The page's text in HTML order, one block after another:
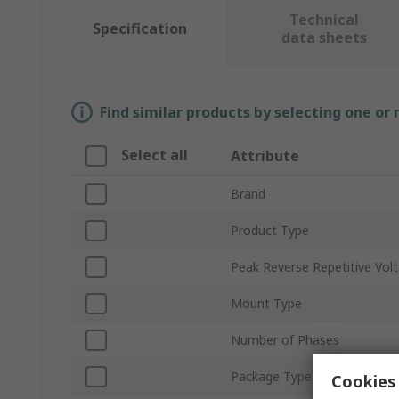
Specification
Technical
data sheets
Find similar products by selecting one
Select all Attribute
Brand
Product Type
Peak Reverse Repetitive
Mount Type
Number of Phases
Package Type